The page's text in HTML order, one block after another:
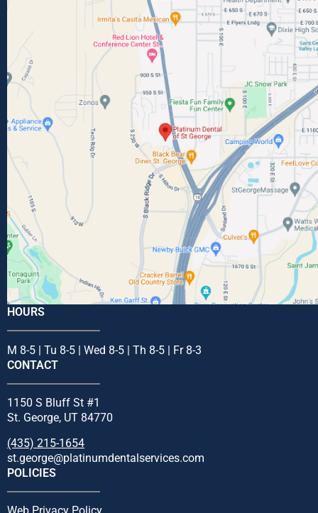
HOURS
M 8-5 | Tu 8-5 | Wed 8-5 | Th 8-5 | Fr 8-3
CONTACT
1150 S Bluff St #1
St. George, UT 84770
(435) 215-1654
st.george@platinumdentalservices.com
POLICIES